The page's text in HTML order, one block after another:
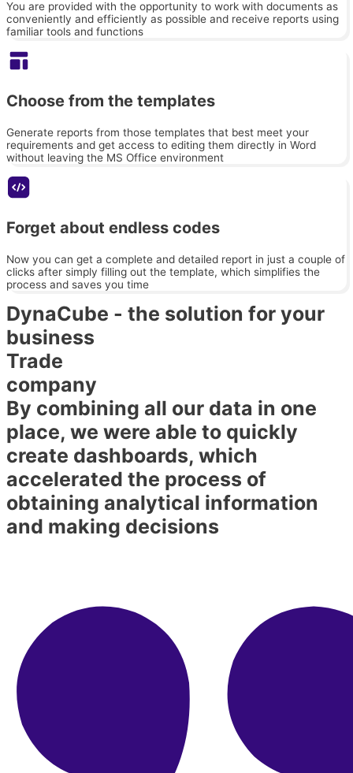
You are provided with the opportunity to work with documents as
conveniently and efficiently as possible and receive reports using
familiar tools and functions
Choose from the templates
Generate reports from those templates that best meet your
requirements and get access to editing them directly in Word
without leaving the MS Office environment
Forget about endless codes
Now you can get a complete and detailed report in just a couple of
clicks after simply filling out the template, which simplifies the
process and saves you time
DynaCube - the solution for your
business
Trade
company
By combining all our data in one
place, we were able to quickly
create dashboards, which
accelerated the process of
obtaining analytical information
and making decisions